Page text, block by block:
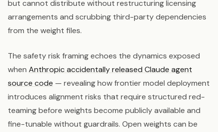
but cannot distribute without restructuring licensing
arrangements and scrubbing third-party dependencies
from the weight files.
The safety risk framing echoes the dynamics exposed
when Anthropic accidentally released Claude agent
source code — revealing how frontier model deployment
introduces alignment risks that require structured red-
teaming before weights become publicly available and
fine-tunable without guardrails. Open weights can be